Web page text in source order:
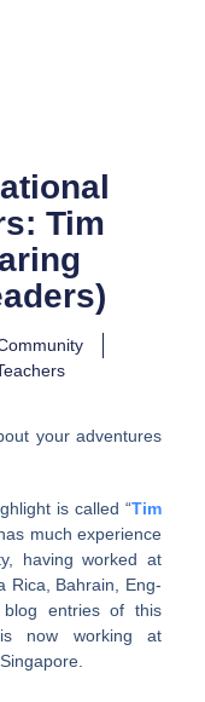
Tim
your adventures
is called “Tim
much experience
having worked at
Rica, Bahrain, Eng­
entries of this
now working at
.